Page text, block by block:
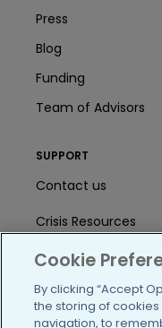
Press
Blog
Funding
Team of Advisors
SUPPORT
Contact us
Crisis Resources
Help Center
User Agreement
Cookie
By clicking “Accept
the storing of
navigation, to